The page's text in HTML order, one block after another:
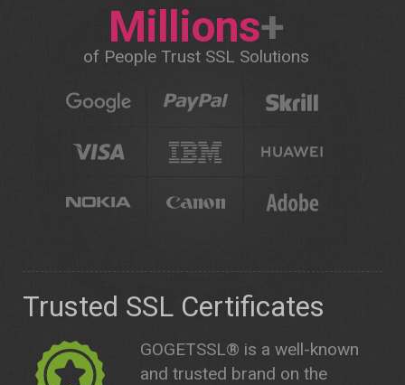
Millions+
of People Trust SSL Solutions
Trusted SSL Certificates
GOGETSSL® is a well-known
and trusted brand on the